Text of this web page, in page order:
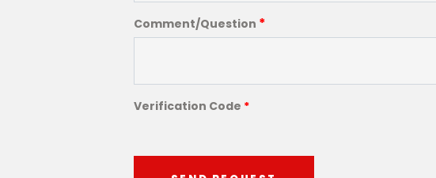
Comment/Question *
Verification Code *